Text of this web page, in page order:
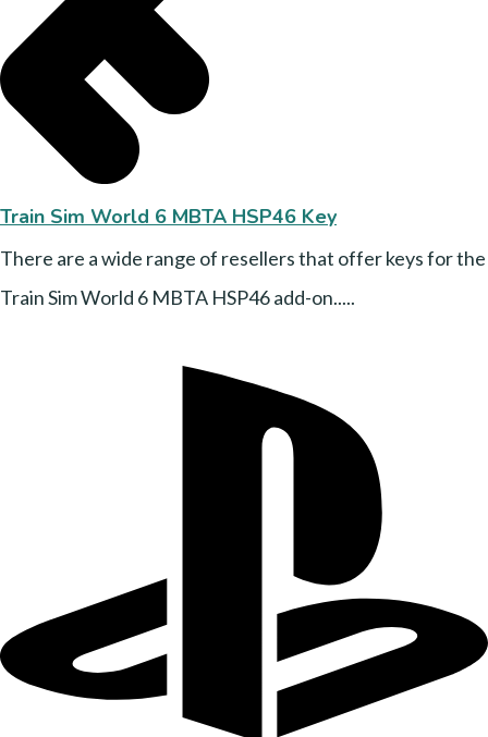
Train Sim World 6 MBTA HSP46 Key
There are a wide range of resellers that offer keys for the
Train Sim World 6 MBTA HSP46 add-on.....